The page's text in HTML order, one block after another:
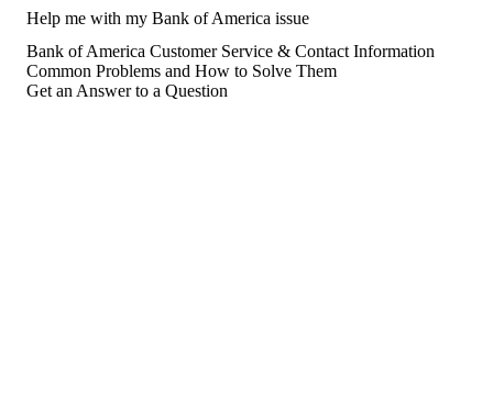
Help me with my Bank of America issue
Bank of America Customer Service & Contact Information
Common Problems and How to Solve Them
Get an Answer to a Question